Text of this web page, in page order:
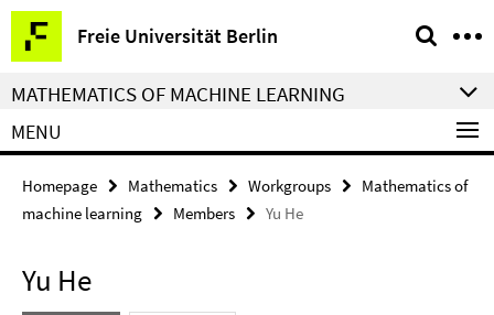
Springe
direkt
zu
Inhalt
Freie Universität Berlin
Service
Navigation
MATHEMATICS OF MACHINE LEARNING
MENU
Homepage Mathematics Workgroups
Mathematics of
machine learning
Members Yu He
Yu He